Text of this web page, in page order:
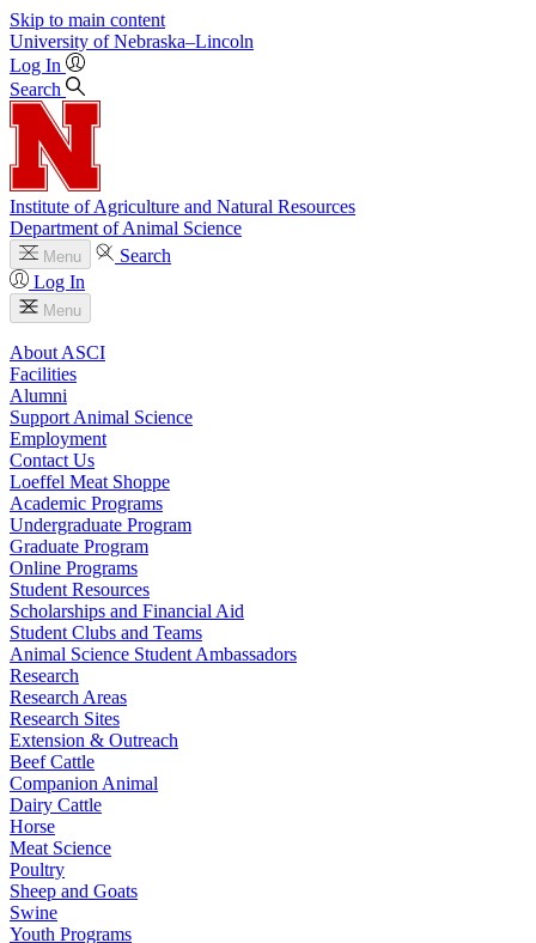
Skip to main content
University of Nebraska–Lincoln
Log In
Search
Institute of Agriculture and Natural Resources
Department of Animal Science
Menu
Search
Log In
Menu
About ASCI
Facilities
Alumni
Support Animal Science
Employment
Contact Us
Loeffel Meat Shoppe
Academic Programs
Undergraduate Program
Graduate Program
Online Programs
Student Resources
Scholarships and Financial Aid
Student Clubs and Teams
Animal Science Student Ambassadors
Research
Research Areas
Research Sites
Extension & Outreach
Beef Cattle
Companion Animal
Dairy Cattle
Horse
Meat Science
Poultry
Sheep and Goats
Swine
Youth Programs